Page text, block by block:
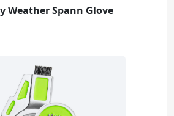
Weather Spann Glove